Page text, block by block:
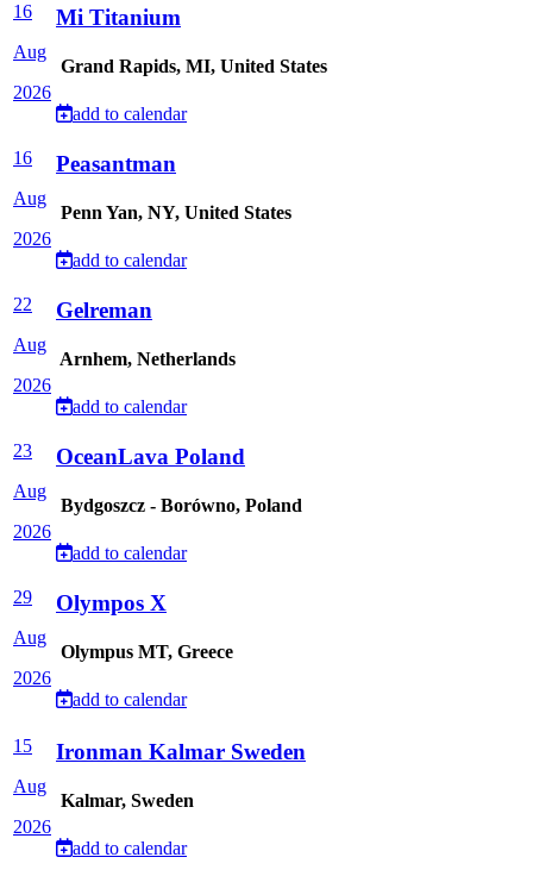
16
Aug
2026
Mi Titanium
Grand Rapids, MI, United States
add to calendar
16
Aug
2026
Peasantman
Penn Yan, NY, United States
add to calendar
22
Aug
2026
Gelreman
Arnhem, Netherlands
add to calendar
23
Aug
2026
OceanLava Poland
Bydgoszcz - Borówno, Poland
add to calendar
29
Aug
2026
Olympos X
Olympus MT, Greece
add to calendar
15
Aug
2026
Ironman Kalmar Sweden
Kalmar, Sweden
add to calendar